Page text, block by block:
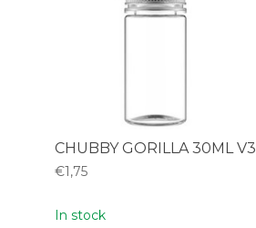
CHUBBY GORILLA 30ML V3
€1,75
In stock